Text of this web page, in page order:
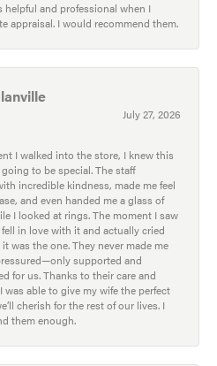
helpful and professional when I
appraisal. I would recommend them.
July 27, 2026
I walked into the store, I knew this
to be special. The staff
incredible kindness, made me feel
and even handed me a glass of
I looked at rings. The moment I saw
fell in love with it and actually cried
was the one. They never made me
supported and
for us. Thanks to their care and
was able to give my wife the perfect
cherish for the rest of our lives. I
them enough.